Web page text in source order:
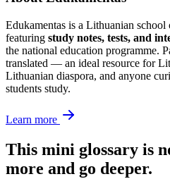
Edukamentas is a Lithuanian
featuring study notes, tests, and
the national education programme.
translated — an ideal resource for
Lithuanian diaspora, and anyone
students study.
Learn more
This mini glossary is
more and go deeper.